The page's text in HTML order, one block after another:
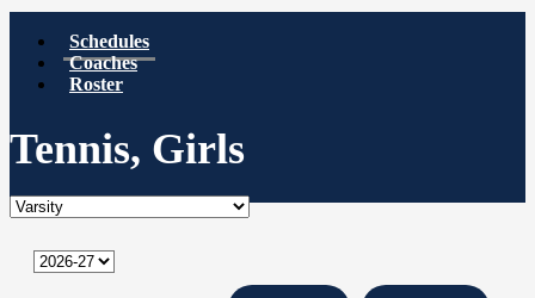
Schedules
Coaches
Roster
Tennis, Girls